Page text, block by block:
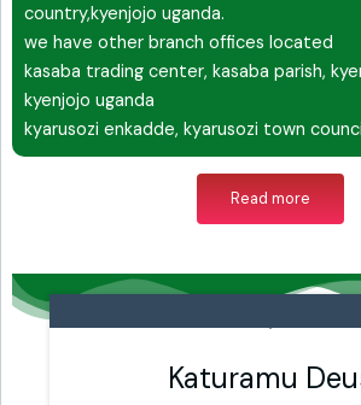
country,kyenjojo uganda.
we have other branch offices located
kasaba trading center, kasaba parish,
kyenjojo uganda
kyarusozi enkadde, kyarusozi town
Read more
Katuramu